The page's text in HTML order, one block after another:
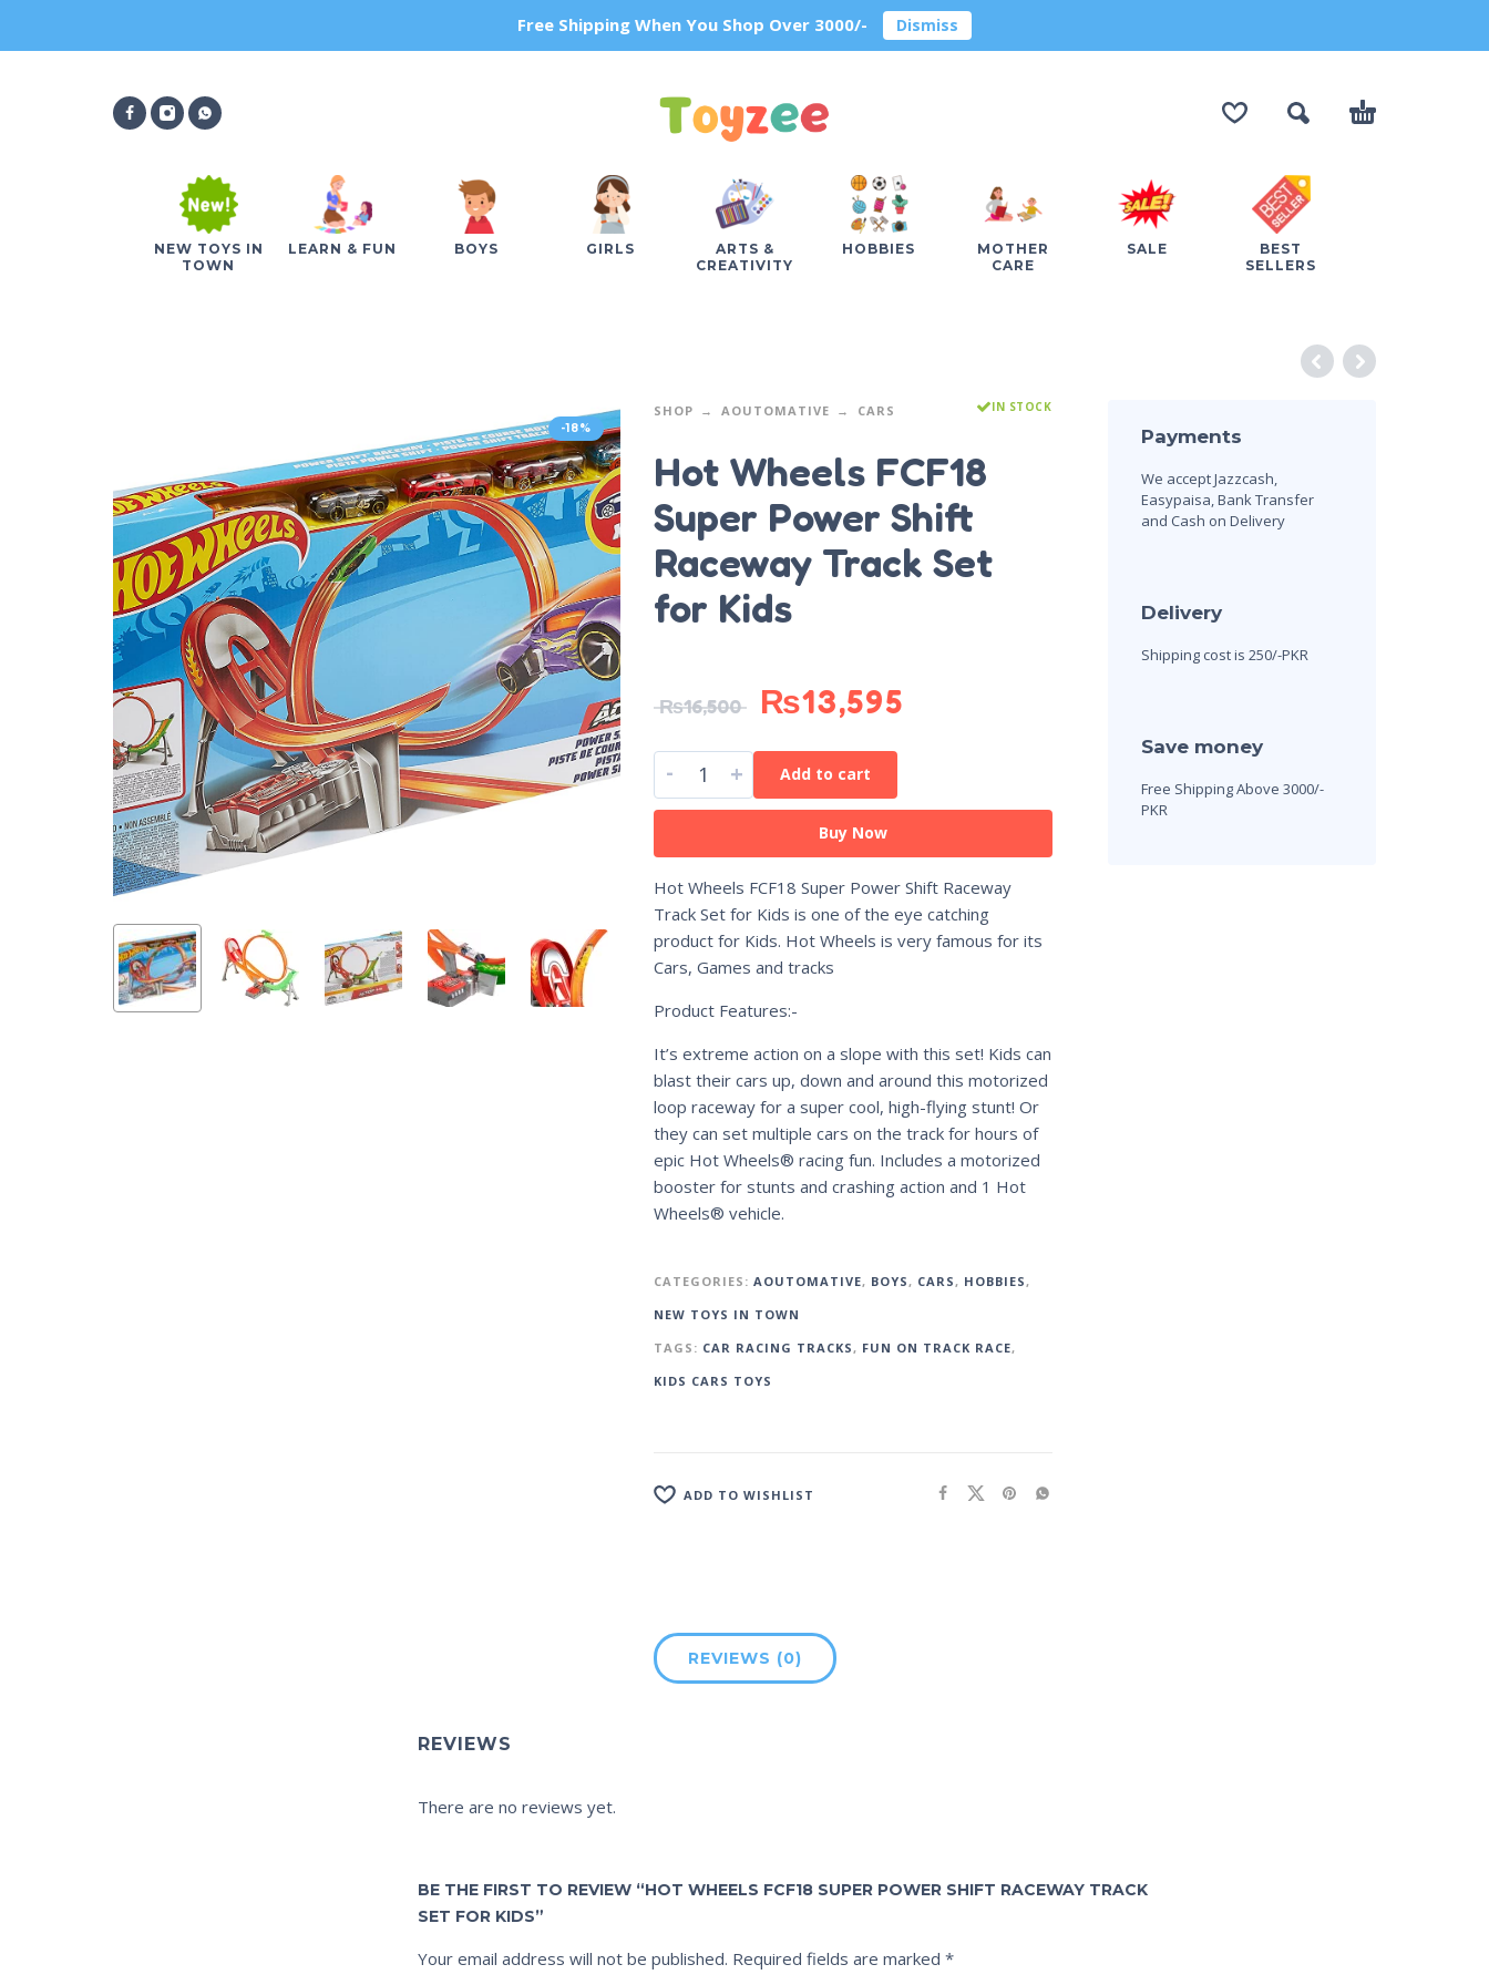
Free Shipping When You Shop Over 3000/- Dismiss
NEW TOYS IN
TOWN
LEARN & FUN BOYS GIRLS
ARTS &
CREATIVITY
HOBBIES
MOTHER
CARE
SALE
BEST
SELLERS
-18%
SHOP AOUTOMATIVE CARS IN STOCK
Hot Wheels FCF18
Super Power Shift
Raceway Track Set
for Kids
₨16,500 ₨13,595
- + Add to cart
Buy Now
Hot Wheels FCF18 Super Power Shift Raceway
Track Set for Kids is one of the eye catching
product for Kids. Hot Wheels is very famous for its
Cars, Games and tracks
Product Features:-
It’s extreme action on a slope with this set! Kids can
blast their cars up, down and around this motorized
loop raceway for a super cool, high-flying stunt! Or
they can set multiple cars on the track for hours of
epic Hot Wheels® racing fun. Includes a motorized
booster for stunts and crashing action and 1 Hot
Wheels® vehicle.
CATEGORIES: AOUTOMATIVE, BOYS, CARS, HOBBIES,
NEW TOYS IN TOWN
TAGS: CAR RACING TRACKS, FUN ON TRACK RACE,
KIDS CARS TOYS
ADD TO WISHLIST
Payments
We accept Jazzcash,
Easypaisa, Bank Transfer
and Cash on Delivery
Delivery
Shipping cost is 250/-PKR
Save money
Free Shipping Above 3000/-
PKR
REVIEWS (0)
REVIEWS
There are no reviews yet.
BE THE FIRST TO REVIEW “HOT WHEELS FCF18 SUPER POWER SHIFT RACEWAY TRACK
SET FOR KIDS”
Your email address will not be published. Required fields are marked *